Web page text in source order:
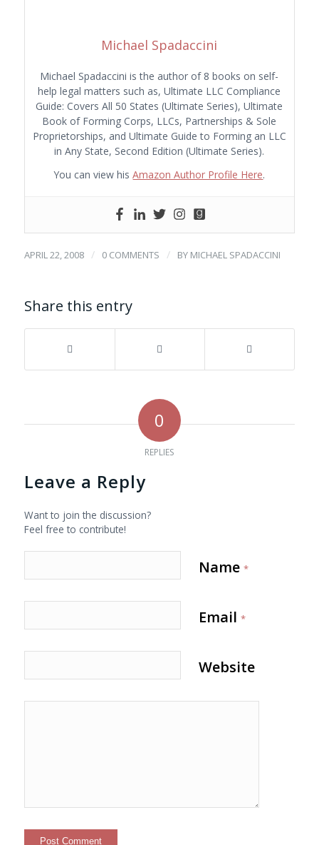
Michael Spadaccini
Michael Spadaccini is the author of 8 books on self-
help legal matters such as, Ultimate LLC Compliance
Guide: Covers All 50 States (Ultimate Series), Ultimate
Book of Forming Corps, LLCs, Partnerships & Sole
Proprietorships, and Ultimate Guide to Forming an LLC
in Any State, Second Edition (Ultimate Series).
You can view hisAmazon Author Profile Here.
APRIL 22, 2008 / 0 COMMENTS / BY MICHAEL SPADACCINI
Share this entry
0
REPLIES
Leave a Reply
Want to join the discussion?
Feel free to contribute!
Name *
Email *
Website